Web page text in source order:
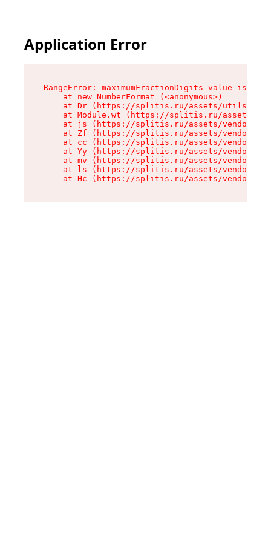
Application Error
RangeError: maximumFractionDigits value is
    at new NumberFormat (<anonymous>)
at Dr (https://splitis.ru/assets/utils-
at Module.wt (https://splitis.ru/assets/
at js (https://splitis.ru/assets/vendor-
at Zf (https://splitis.ru/assets/vendor-
at cc (https://splitis.ru/assets/vendor-
at Yy (https://splitis.ru/assets/vendor-
at mv (https://splitis.ru/assets/vendor-
at ls (https://splitis.ru/assets/vendor-
at Hc (https://splitis.ru/assets/vendor-